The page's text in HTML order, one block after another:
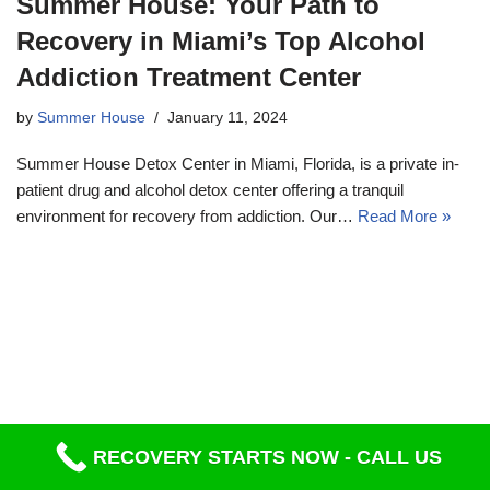
Recovery in Miami’s Top Alcohol
Addiction Treatment Center
by Summer House January 11, 2024
Summer House Detox Center in Miami, Florida, is a private in-
patient drug and alcohol detox center offering a tranquil
environment for recovery from addiction. Our… Read More »
RECOVERY STARTS NOW - CALL US